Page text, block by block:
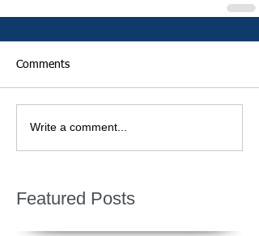
Comments
Write a comment...
Featured Posts